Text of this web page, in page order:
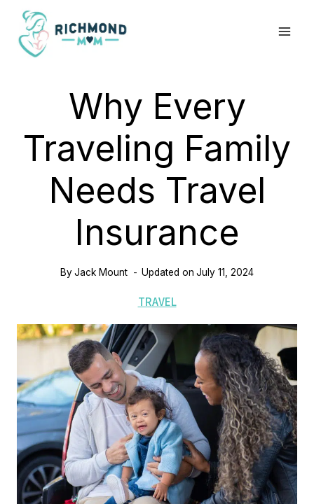
Skip
content
Why Every
Traveling Family
Needs Travel
Insurance
ByJack Mount Updated on July 11, 2024
TRAVEL